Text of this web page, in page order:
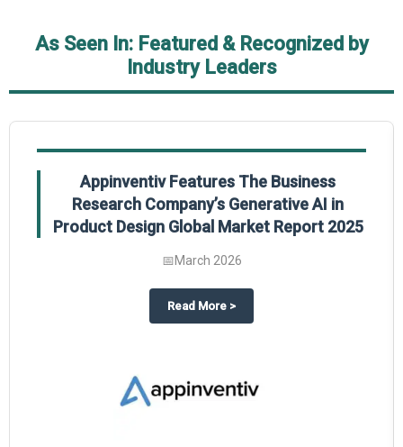
As Seen In: Featured & Recognized by
Industry Leaders
takeaways from The Business Research Company’s Food Traceability
Appinventiv Features The Business
Research Company’s Generative AI in
Product Design Global Market Report 2025
📅March 2026
Read More about
>